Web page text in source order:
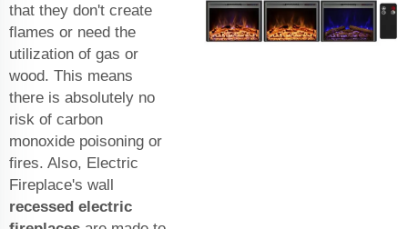
that they don't create
flames or need the
utilization of gas or
wood. This means
there is absolutely no
risk of carbon
monoxide poisoning or
fires. Also, Electric
Fireplace's wall
recessed electric